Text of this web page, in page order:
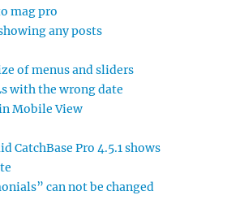
mag pro
any posts
of menus and sliders
with the wrong date
Mobile View
CatchBase Pro 4.5.1 shows
can not be changed